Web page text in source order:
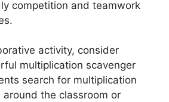
competition and teamwork
activity, consider
multiplication scavenger
search for multiplication
the classroom or